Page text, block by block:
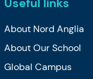
Useful links
About Nord Anglia
About Our School
Global Campus